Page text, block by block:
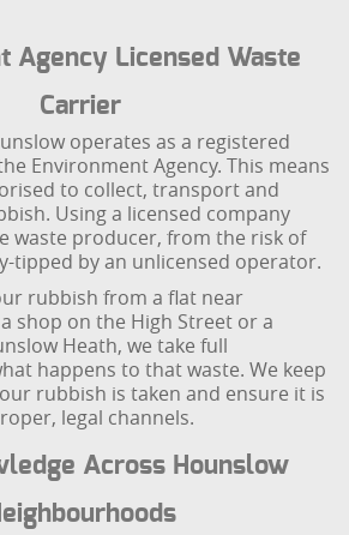
Agency Licensed Waste
Carrier
operates as a registered
Environment Agency. This means
to collect, transport and
Using a licensed company
waste producer, from the risk of
tipped by an unlicensed operator.
rubbish from a flat near
shop on the High Street or a
Heath, we take full
happens to that waste. We keep
rubbish is taken and ensure it is
legal channels.
Across Hounslow